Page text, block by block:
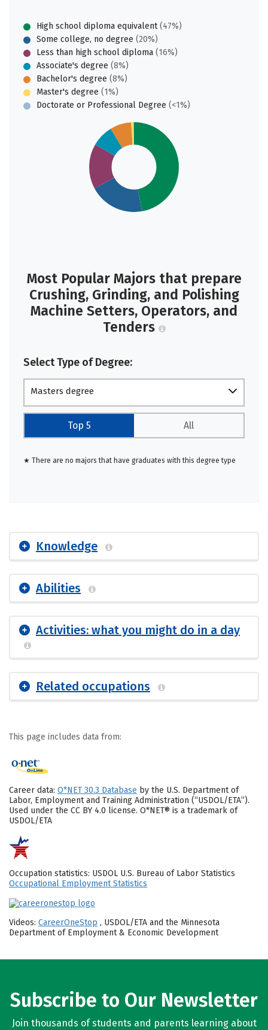
High school diploma equivalent(47%)
Some college, no degree (20%)
Less than high school diploma (16%)
Associate's degree (8%)
Bachelor's degree (8%)
Master's degree (1%)
Doctorate or Professional Degree (<1%)
Most Popular Majors that prepare
Crushing, Grinding, and Polishing
Machine Setters, Operators, and
Tenders
Select Type of Degree:
Masters degree
Top 5 All
★ There are no majors that have graduates with this degree type
Knowledge
Abilities
Activities: what you might do in a day
Related occupations
This page includes data from:
Career data: O*NET 30.3 Database by the U.S. Department of
Labor, Employment and Training Administration (“USDOL/ETA”).
Used under the CC BY 4.0 license. O*NET® is a trademark of
USDOL/ETA
Occupation statistics: USDOL U.S. Bureau of Labor Statistics
Occupational Employment Statistics
Videos: CareerOneStop , USDOL/ETA and the Minnesota
Department of Employment & Economic Development
Subscribe to Our Newsletter
Join thousands of students and parents learning about